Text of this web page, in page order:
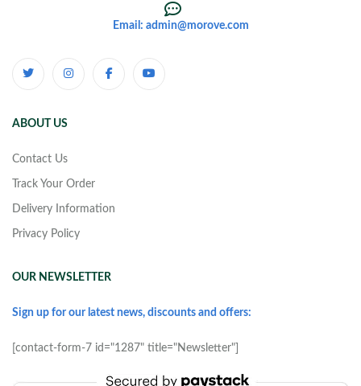
Email: admin@morove.com
ABOUT US
Contact Us
Track Your Order
Delivery Information
Privacy Policy
OUR NEWSLETTER
Sign up for our latest news, discounts and offers:
[contact-form-7 id="1287" title="Newsletter"]